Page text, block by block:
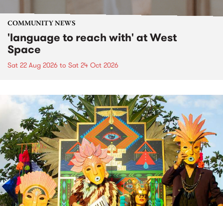
COMMUNITY NEWS
'language to reach with' at West
Space
Sat 22 Aug 2026 to Sat 24 Oct 2026